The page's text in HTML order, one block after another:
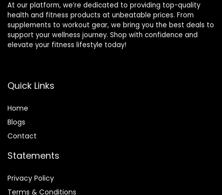
At our platform, we’re dedicated to providing top-quality
health and fitness products at unbeatable prices. From
supplements to workout gear, we bring you the best deals to
support your wellness journey. Shop with confidence and
elevate your fitness lifestyle today!
Quick Links
Home
Blogs
Contact
Statements
Privacy Policy
Terms & Conditions